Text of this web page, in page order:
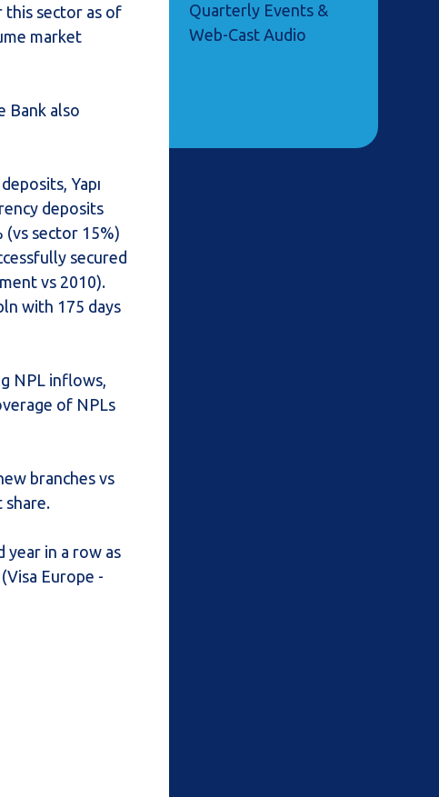
this sector as of
market
Bank also
Yapı
deposits
sector 15%)
secured
vs 2010).
with 175 days
NPL inflows,
of NPLs
branches vs
share.
year in a row as
Europe -
Quarterly Events &
Web-Cast Audio